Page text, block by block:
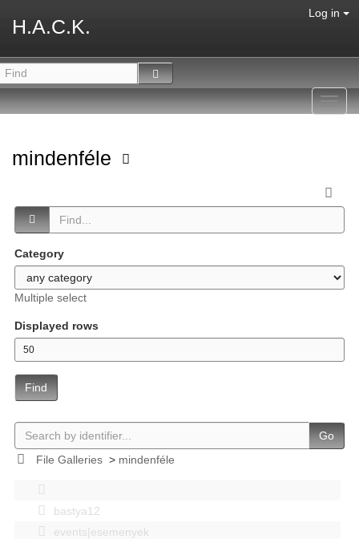
H.A.C.K.
Log in
mindenféle
Category
Multiple select
Displayed rows
Find
Go
File Galleries> mindenféle
bastya12
events|esemenyek